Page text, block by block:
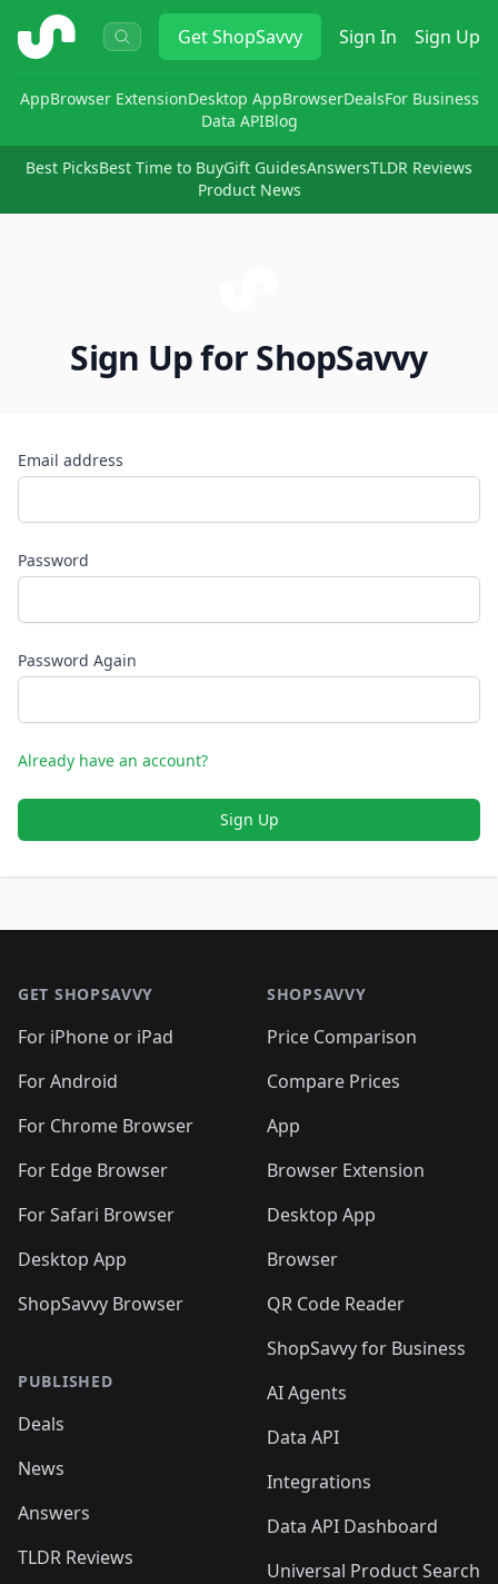
ShopSavvy GetShopSavvy Sign In Sign Up
AppBrowser ExtensionDesktop AppBrowserDealsFor Business
Data APIBlog
Best PicksBest Time to BuyGift GuidesAnswersTLDR Reviews
Product News
Sign Up for ShopSavvy
Email address
Password
Password Again
Already have an account?
Sign Up
GET SHOPSAVVY
For iPhone or iPad
For Android
For Chrome Browser
For Edge Browser
For Safari Browser
Desktop App
ShopSavvy Browser
PUBLISHED
Deals
News
Answers
TLDR Reviews
SHOPSAVVY
Price Comparison
Compare Prices
App
Browser Extension
Desktop App
Browser
QR Code Reader
ShopSavvy for Business
AI Agents
Data API
Integrations
Data API Dashboard
Universal Product Search